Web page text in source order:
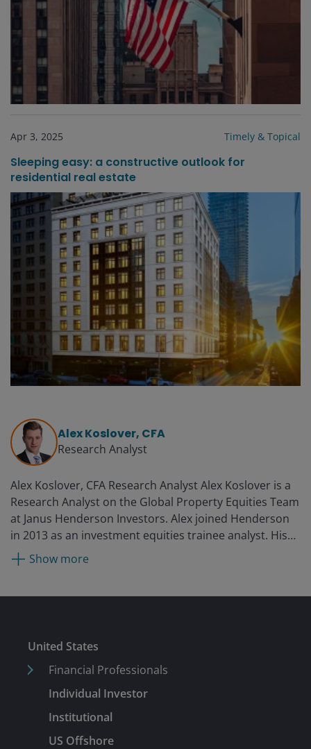
Apr 3, 2025 Timely & Topical
Sleeping easy: a constructive outlook for
residential real estate
Alex Koslover, CFA
Research Analyst
Alex Koslover, CFA Research Analyst Alex Koslover is a
Research Analyst on the Global Property Equities Team
at Janus Henderson Investors. Alex joined Henderson
in 2013 as an investment equities trainee analyst. His
previous experience includes roles at Regatta Clothing
in Xiamen, China, and a two-month internship at
Show more
Submit
United States
Financial Professionals
Individual Investor
Institutional
US Offshore